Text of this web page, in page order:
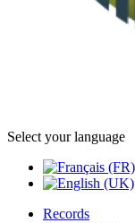
Select your language
Records